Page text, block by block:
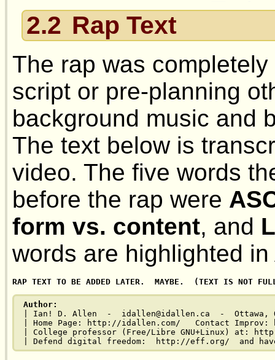
2.2 Rap Text
The rap was
script or pre-planning
background music and
The text below is
video. The five words
before the rap were
form vs. content, and
words are highlighted
Author:
| Ian! D. Allen  -  idallen@idallen.ca  -  Ottawa,
| Home Page: http://idallen.com/   Contact
| College professor (Free/Libre GNU+Linux) at: